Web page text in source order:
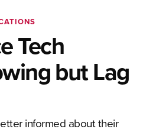
Tech
but Lag
informed about their